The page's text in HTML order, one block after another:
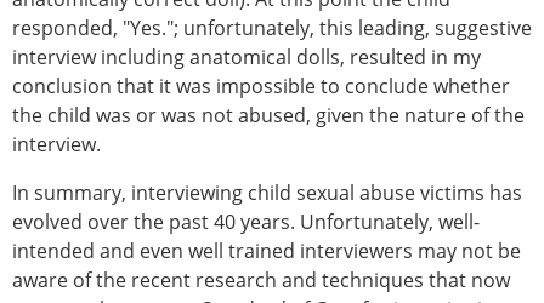
responded, "Yes."; unfortunately, this leading, suggestive
interview including anatomical dolls, resulted in my
conclusion that it was impossible to conclude whether
the child was or was not abused, given the nature of the
interview.
In summary, interviewing child sexual abuse victims has
evolved over the past 40 years. Unfortunately, well-
intended and even well trained interviewers may not be
aware of the recent research and techniques that now